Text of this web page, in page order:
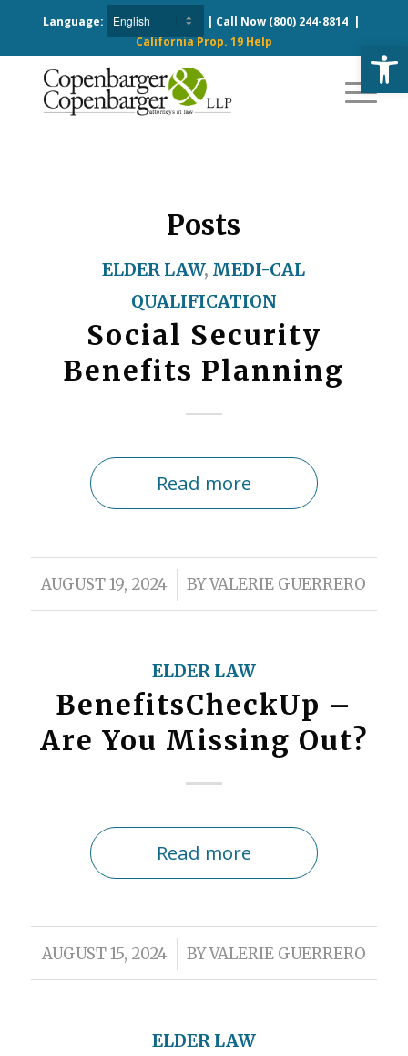
Language: | Call Now (800) 244-8814|
California Prop. 19 Help
Posts
ELDER LAW, MEDI-CAL
QUALIFICATION
Social Security
Benefits Planning
Read more
AUGUST 19, 2024
/ BYVALERIE GUERRERO
ELDER LAW
BenefitsCheckUp –
Are You Missing Out?
Read more
AUGUST 15, 2024
/ BYVALERIE GUERRERO
ELDER LAW